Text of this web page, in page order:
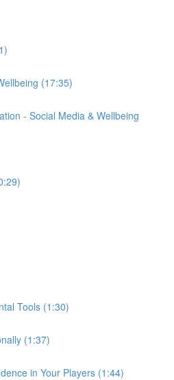
(17:35)
- Social Media & Wellbeing
Tools (1:30)
(1:37)
in Your Players (1:44)